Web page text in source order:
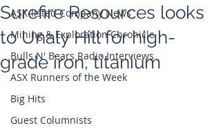
ASX-listed Company News
Mining & Exploration Chronicle
Bulls N' Bears Radio Interviews
ASX Runners of the Week
Big Hits
Guest Columnists
Surefire Resources looks
to Unaly Hill for high-
grade iron, titanium